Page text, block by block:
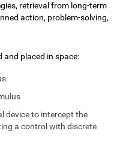
retrieval from long-term
action, problem-solving,
and placed in space:
device to intercept the
a control with discrete